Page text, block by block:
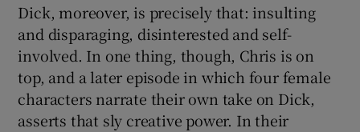
Dick, moreover, is precisely that: insulting
and disparaging, disinterested and self-
involved. In one thing, though, Chris is on
top, and a later episode in which four female
characters narrate their own take on Dick,
asserts that sly creative power. In their